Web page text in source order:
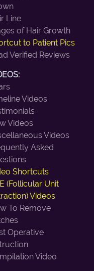
Line
of Hair Growth
to Patient Pics
Verified Reviews
Videos
Videos
Videos
Asked
Shortcuts
(Follicular Unit
Videos
To Remove
Operative
Video